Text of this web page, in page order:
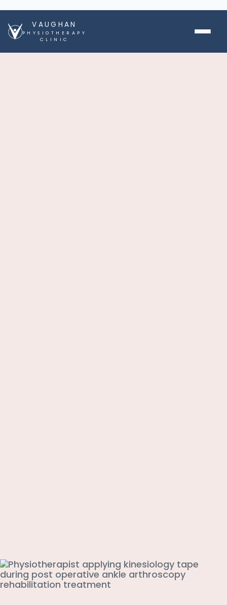
VAUGHAN
PHYSIOTHERAPY
CLINIC